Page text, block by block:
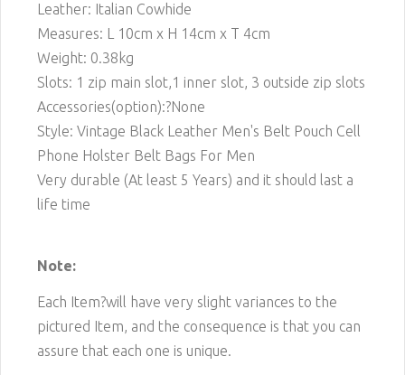
Leather: Italian Cowhide
Measures: L 10cm x H 14cm x T 4cm
Weight: 0.38kg
Slots: 1 zip main slot,1 inner slot, 3 outside zip slots
Accessories(option):?None
Style: Vintage Black Leather Men's Belt Pouch Cell
Phone Holster Belt Bags For Men
Very durable (At least 5 Years) and it should last a
life time
Note:
Each Item?will have very slight variances to the
pictured Item, and the consequence is that you can
assure that each one is unique.